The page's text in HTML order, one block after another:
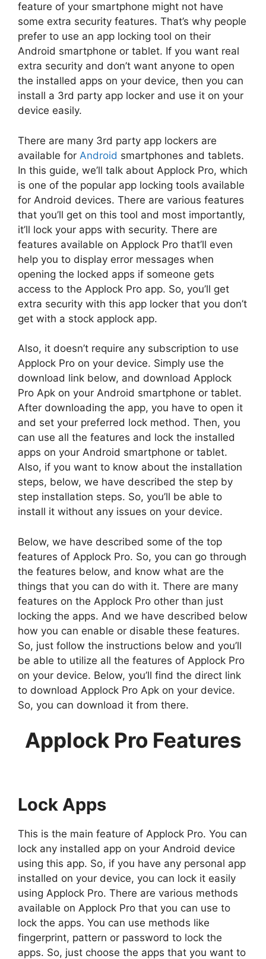
feature of your smartphone might not have
some extra security features. That’s why people
prefer to use an app locking tool on their
Android smartphone or tablet. If you want real
extra security and don’t want anyone to open
the installed apps on your device, then you can
install a 3rd party app locker and use it on your
device easily.
There are many 3rd party app lockers are
available for Android smartphones and tablets.
In this guide, we’ll talk about Applock Pro, which
is one of the popular app locking tools available
for Android devices. There are various features
that you’ll get on this tool and most importantly,
it’ll lock your apps with security. There are
features available on Applock Pro that’ll even
help you to display error messages when
opening the locked apps if someone gets
access to the Applock Pro app. So, you’ll get
extra security with this app locker that you don’t
get with a stock applock app.
Also, it doesn’t require any subscription to use
Applock Pro on your device. Simply use the
download link below, and download Applock
Pro Apk on your Android smartphone or tablet.
After downloading the app, you have to open it
and set your preferred lock method. Then, you
can use all the features and lock the installed
apps on your Android smartphone or tablet.
Also, if you want to know about the installation
steps, below, we have described the step by
step installation steps. So, you’ll be able to
install it without any issues on your device.
Below, we have described some of the top
features of Applock Pro. So, you can go through
the features below, and know what are the
things that you can do with it. There are many
features on the Applock Pro other than just
locking the apps. And we have described below
how you can enable or disable these features.
So, just follow the instructions below and you’ll
be able to utilize all the features of Applock Pro
on your device. Below, you’ll find the direct link
to download Applock Pro Apk on your device.
So, you can download it from there.
Applock Pro Features
Lock Apps
This is the main feature of Applock Pro. You can
lock any installed app on your Android device
using this app. So, if you have any personal app
installed on your device, you can lock it easily
using Applock Pro. There are various methods
available on Applock Pro that you can use to
lock the apps. You can use methods like
fingerprint, pattern or password to lock the
apps. So, just choose the apps that you want to